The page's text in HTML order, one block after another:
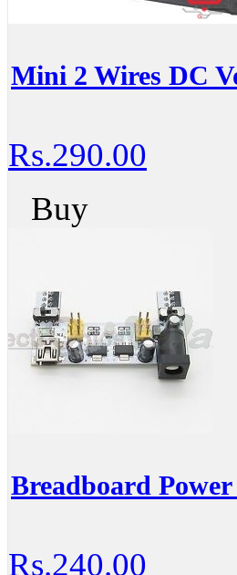
Mini 2 Wires DC
Rs.290.00
Buy
Breadboard
Rs.240.00